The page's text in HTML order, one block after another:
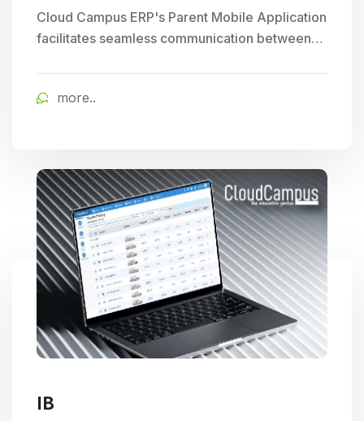
Cloud Campus ERP's Parent Mobile Application
facilitates seamless communication between
school updates, fostering greater engagement
more..
IB